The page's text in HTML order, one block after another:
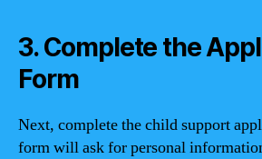
3. Complete the
Form
Next, complete the child support
form will ask for personal